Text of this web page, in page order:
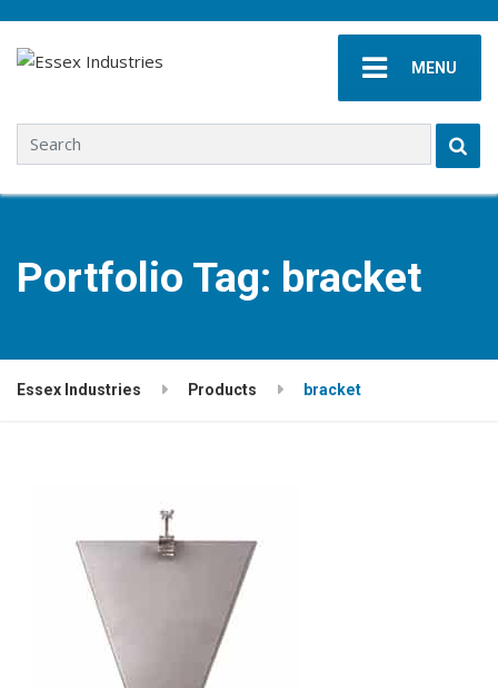
MENU
Search for:
Portfolio Tag: bracket
Essex Industries Products bracket